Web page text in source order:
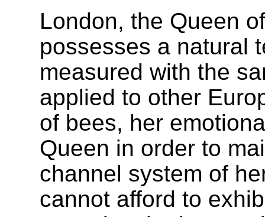
London, the Queen
possesses a natural
measured with the
applied to other
of bees, her
Queen in order to
channel system of
cannot afford to